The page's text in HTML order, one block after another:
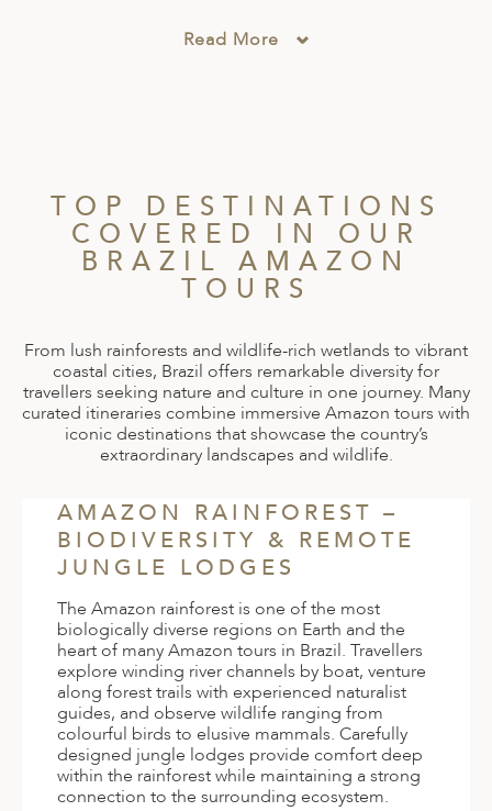
Read More
TOP DESTINATIONS
COVERED IN OUR
BRAZIL AMAZON
TOURS
From lush rainforests and wildlife-rich wetlands to vibrant
coastal cities, Brazil offers remarkable diversity for
travellers seeking nature and culture in one journey. Many
curated itineraries combine immersive Amazon tours with
iconic destinations that showcase the country’s
extraordinary landscapes and wildlife.
AMAZON RAINFOREST –
BIODIVERSITY & REMOTE
JUNGLE LODGES
The Amazon rainforest is one of the most
biologically diverse regions on Earth and the
heart of many Amazon tours in Brazil. Travellers
explore winding river channels by boat, venture
along forest trails with experienced naturalist
guides, and observe wildlife ranging from
colourful birds to elusive mammals. Carefully
designed jungle lodges provide comfort deep
within the rainforest while maintaining a strong
connection to the surrounding ecosystem.